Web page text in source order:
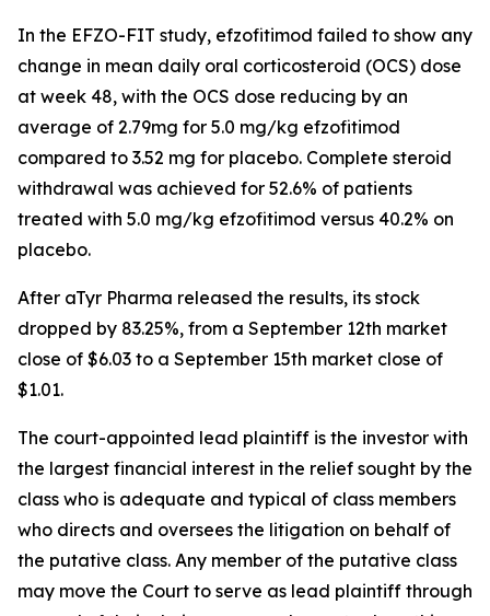
In the EFZO-FIT study, efzofitimod failed to show any
change in mean daily oral corticosteroid (OCS) dose
at week 48, with the OCS dose reducing by an
average of 2.79mg for 5.0 mg/kg efzofitimod
compared to 3.52 mg for placebo. Complete steroid
withdrawal was achieved for 52.6% of patients
treated with 5.0 mg/kg efzofitimod versus 40.2% on
placebo.
After aTyr Pharma released the results, its stock
dropped by 83.25%, from a September 12th market
close of $6.03 to a September 15th market close of
$1.01.
The court-appointed lead plaintiff is the investor with
the largest financial interest in the relief sought by the
class who is adequate and typical of class members
who directs and oversees the litigation on behalf of
the putative class. Any member of the putative class
may move the Court to serve as lead plaintiff through